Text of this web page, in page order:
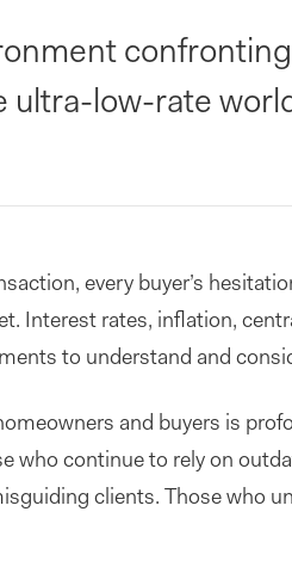
low-rate
every buyer’s
Interest rates, inflation,
to understand and
and buyers is
continue to rely on
clients. Those who